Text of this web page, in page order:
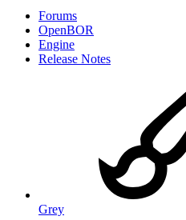
Forums
OpenBOR
Engine
Release Notes
Grey